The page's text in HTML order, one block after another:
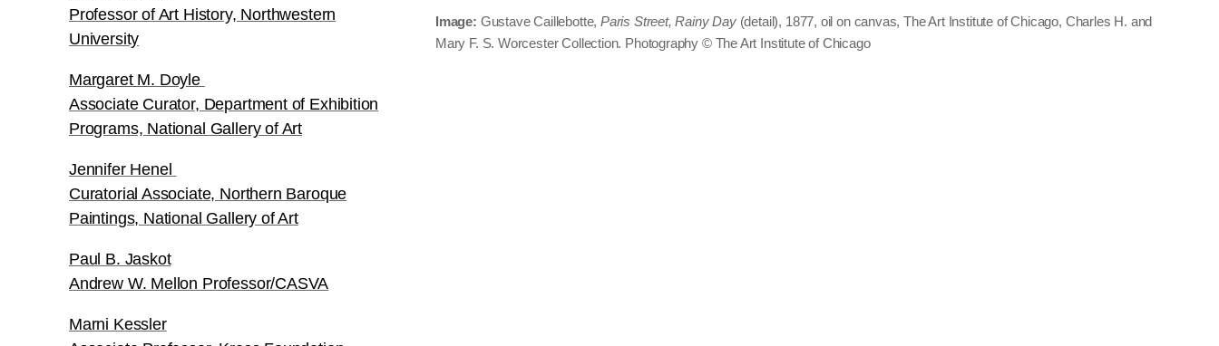
Professor of Art History, Northwestern
University
Margaret M. Doyle
Associate Curator, Department of Exhibition
Programs, National Gallery of Art
Jennifer Henel
Curatorial Associate, Northern Baroque
Paintings, National Gallery of Art
Paul B. Jaskot
Andrew W. Mellon Professor/CASVA
Marni Kessler
Image: Gustave Caillebotte, Paris Street, Rainy Day(detail), 1877, oil on canvas, The Art Institute of Chicago, Charles H. and
Mary F. S. Worcester Collection. Photography © The Art Institute of Chicago